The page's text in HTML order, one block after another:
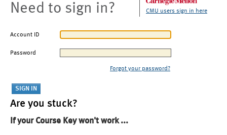
Need to sign in? CMU users sign in here
Account ID
Password
Forgot your password?
Are you stuck?
If your Course Key won't work ...